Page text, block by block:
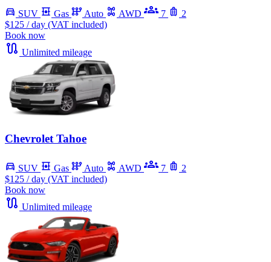
SUV Gas Auto AWD 7
2
$125 / day (VAT included)
Book now
Unlimited mileage
Chevrolet Tahoe
SUV Gas Auto AWD 7
2
$125 / day (VAT included)
Book now
Unlimited mileage